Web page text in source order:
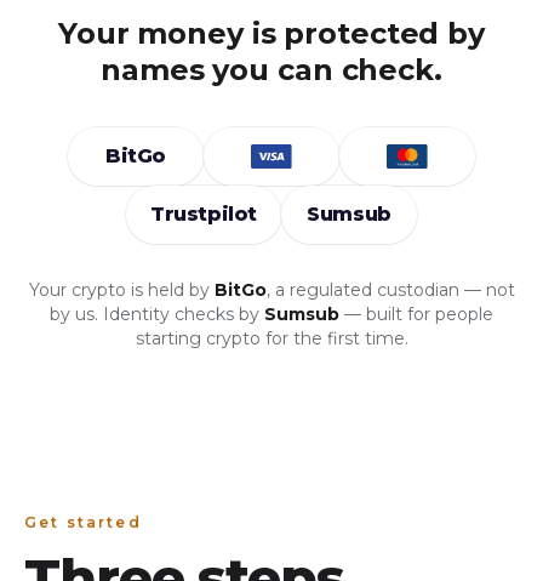
Your money is protected by
names you can check.
BitGo
Trustpilot Sumsub
Your crypto is held by BitGo, a regulated custodian — not
by us. Identity checks by Sumsub — built for people
starting crypto for the first time.
Get started